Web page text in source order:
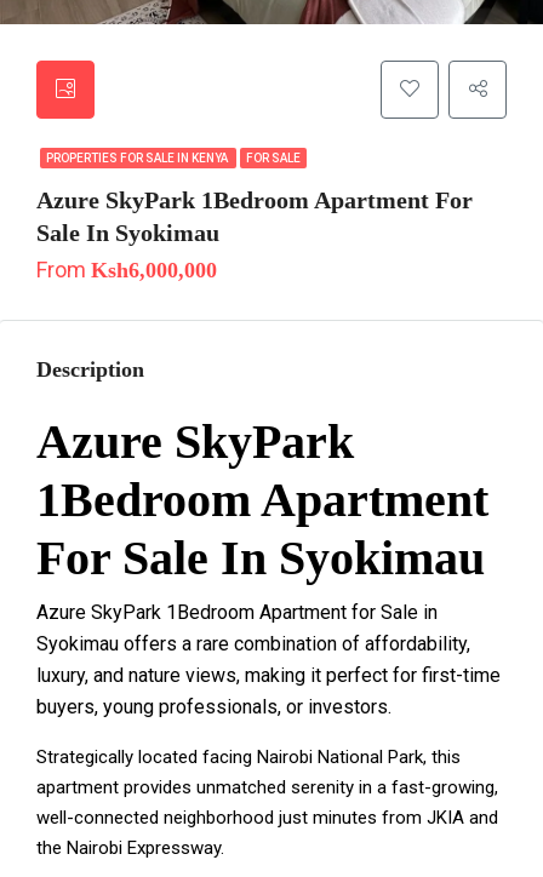
PROPERTIES FOR SALE IN KENYA FOR SALE
Azure SkyPark 1Bedroom Apartment For
Sale In Syokimau
From Ksh6,000,000
Description
Azure SkyPark
1Bedroom Apartment
For Sale In Syokimau
Azure SkyPark 1Bedroom Apartment for Sale in
Syokimau offers a rare combination of affordability,
luxury, and nature views, making it perfect for first-time
buyers, young professionals, or investors.
Strategically located facing Nairobi National Park, this
apartment provides unmatched serenity in a fast-growing,
well-connected neighborhood just minutes from JKIA and
the Nairobi Expressway.